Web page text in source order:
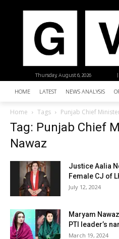
Thursday, August 6, 2026
HOME LATEST NEWS ANALYSIS
Home Tags Punjab Chief
Tag: Punjab Chief
Nawaz
Justice Aalia
Female CJ of
July 12, 2024
Maryam
PTI leader’s
March 19, 2024